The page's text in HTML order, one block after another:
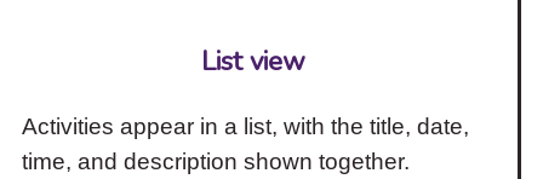
List view
Activities appear in a list, with the title, date,
time, and description shown together.